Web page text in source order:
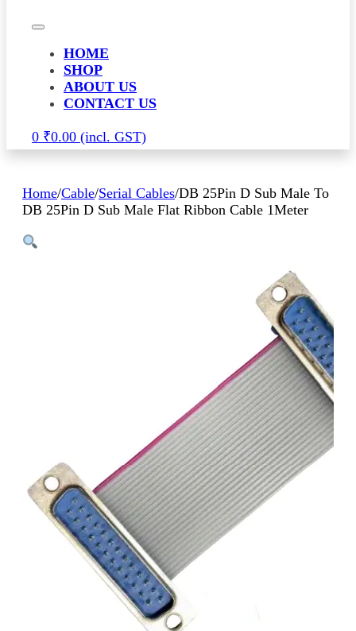
HOME
SHOP
ABOUT US
CONTACT US
0 ₹0.00
Home/Cable/Serial Cables/DB 25Pin D Sub Male To
DB 25Pin D Sub Male Flat Ribbon Cable 1Meter